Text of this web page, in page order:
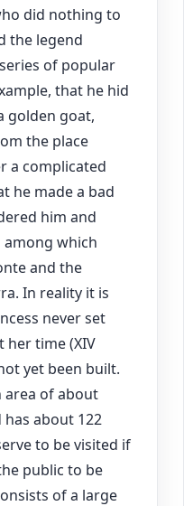
did nothing to
the legend
of popular
that he hid
golden goat,
the place
a complicated
he made a bad
him and
among which
and the
In reality it is
never set
her time (XIV
yet been built.
area of about
has about 122
to be visited if
public to be
of a large